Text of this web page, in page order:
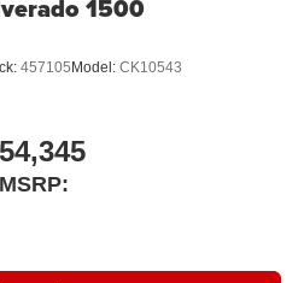
1500
457105 Model: CK10543
MSRP: